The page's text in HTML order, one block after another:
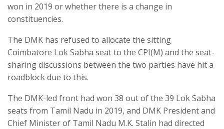
won in 2019 or whether there is a change in
constituencies.
The DMK has refused to allocate the sitting
Coimbatore Lok Sabha seat to the CPI(M) and the seat-
sharing discussions between the two parties have hit a
roadblock due to this.
The DMK-led front had won 38 out of the 39 Lok Sabha
seats from Tamil Nadu in 2019, and DMK President and
Chief Minister of Tamil Nadu M.K. Stalin had directed